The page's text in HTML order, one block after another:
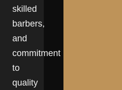
skilled
barbers,
and
commitment
to
quality